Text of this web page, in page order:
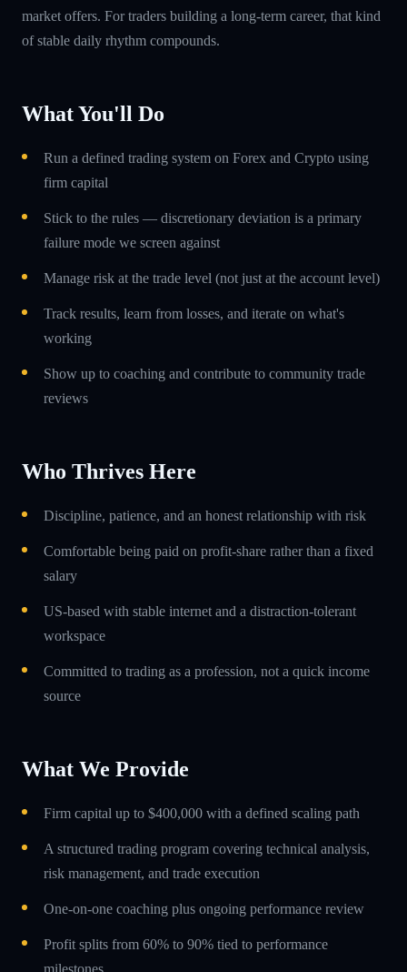
market offers. For traders building a long-term career, that kind
of stable daily rhythm compounds.
What You'll Do
Run a defined trading system on Forex and Crypto using
firm capital
Stick to the rules — discretionary deviation is a primary
failure mode we screen against
Manage risk at the trade level (not just at the account level)
Track results, learn from losses, and iterate on what's
working
Show up to coaching and contribute to community trade
reviews
Who Thrives Here
Discipline, patience, and an honest relationship with risk
Comfortable being paid on profit-share rather than a fixed
salary
US-based with stable internet and a distraction-tolerant
workspace
Committed to trading as a profession, not a quick income
source
What We Provide
Firm capital up to $400,000 with a defined scaling path
A structured trading program covering technical analysis,
risk management, and trade execution
One-on-one coaching plus ongoing performance review
Profit splits from 60% to 90% tied to performance
milestones